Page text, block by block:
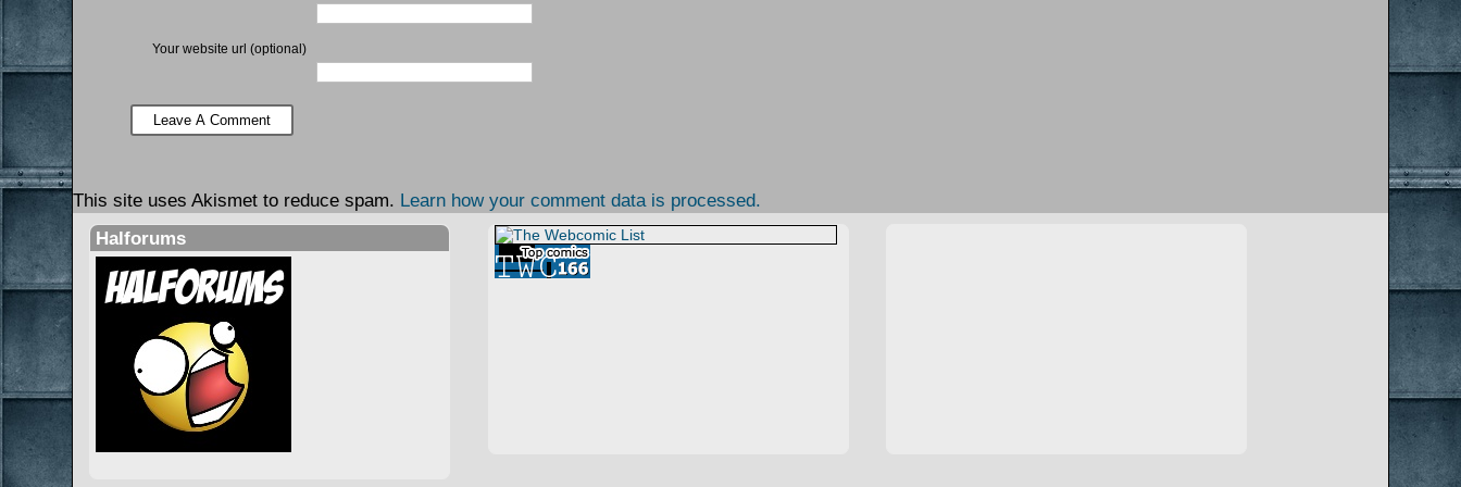
Your website url (optional)
This site uses Akismet to reduce spam. Learn how your comment data is processed.
Halforums